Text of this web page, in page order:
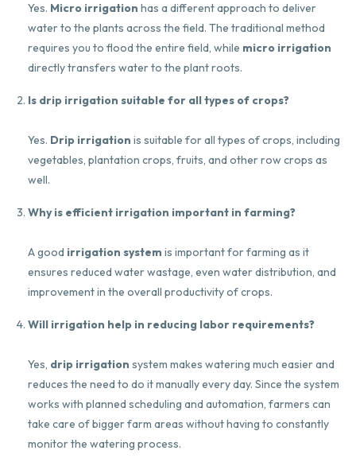
Yes. Micro irrigation has a different approach to deliver
water to the plants across the field. The traditional method
requires you to flood the entire field, while micro irrigation
directly transfers water to the plant roots.
Is drip irrigation suitable for all types of crops?
Yes. Drip irrigation is suitable for all types of crops, including
vegetables, plantation crops, fruits, and other row crops as
well.
Why is efficient irrigation important in farming?
A good irrigation system is important for farming as it
ensures reduced water wastage, even water distribution, and
improvement in the overall productivity of crops.
Will irrigation help in reducing labor requirements?
Yes, drip irrigation system makes watering much easier and
reduces the need to do it manually every day. Since the system
works with planned scheduling and automation, farmers can
take care of bigger farm areas without having to constantly
monitor the watering process.